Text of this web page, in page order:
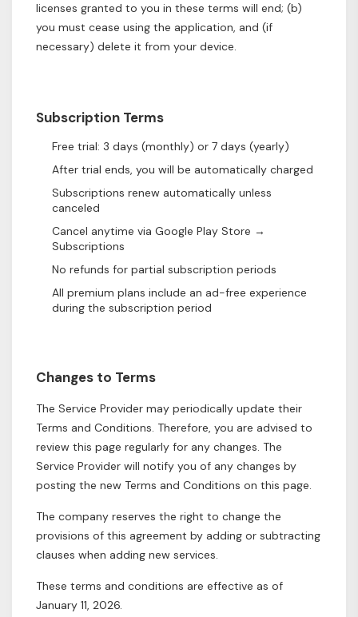
licenses granted to you in these terms will end; (b)
you must cease using the application, and (if
necessary) delete it from your device.
Subscription Terms
Free trial: 3 days (monthly) or 7 days (yearly)
After trial ends, you will be automatically charged
Subscriptions renew automatically unless
canceled
Cancel anytime via Google Play Store →
Subscriptions
No refunds for partial subscription periods
All premium plans include an ad-free experience
during the subscription period
Changes to Terms
The Service Provider may periodically update their
Terms and Conditions. Therefore, you are advised to
review this page regularly for any changes. The
Service Provider will notify you of any changes by
posting the new Terms and Conditions on this page.
The company reserves the right to change the
provisions of this agreement by adding or subtracting
clauses when adding new services.
These terms and conditions are effective as of
January 11, 2026.